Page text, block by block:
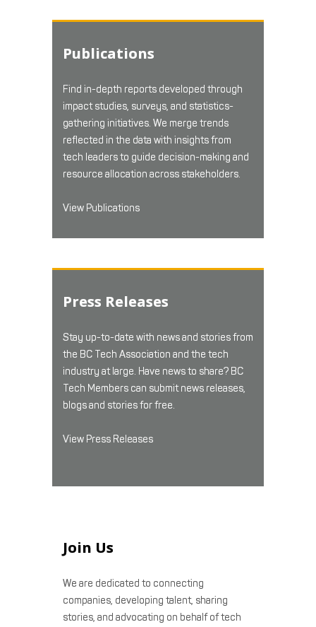
Publications
Find in-depth reports developed through
impact studies, surveys, and statistics-
gathering initiatives. We merge trends
reflected in the data with insights from
tech leaders to guide decision-making and
resource allocation across stakeholders.
View Publications
Press Releases
Stay up-to-date with news and stories from
the BC Tech Association and the tech
industry at large. Have news to share? BC
Tech Members can submit news releases,
blogs and stories for free.
View Press Releases
Join Us
We are dedicated to connecting
companies, developing talent, sharing
stories, and advocating on behalf of tech